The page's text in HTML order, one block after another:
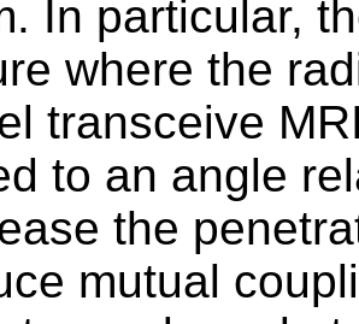
In particular,
where the
transceive
to an angle
the
mutual